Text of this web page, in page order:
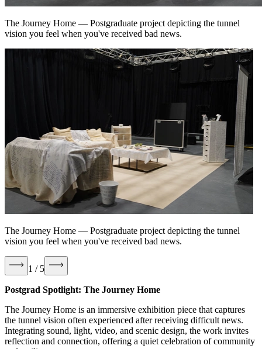
The Journey Home — Postgraduate project depicting the tunnel
vision you feel when you've received bad news.
The Journey Home — Postgraduate project depicting the tunnel
vision you feel when you've received bad news.
1 / 5
Postgrad Spotlight: The Journey Home
The Journey Home is an immersive exhibition piece that captures
the tunnel vision often experienced after receiving difficult news.
Integrating sound, light, video, and scenic design, the work invites
reflection and connection, offering a quiet celebration of community